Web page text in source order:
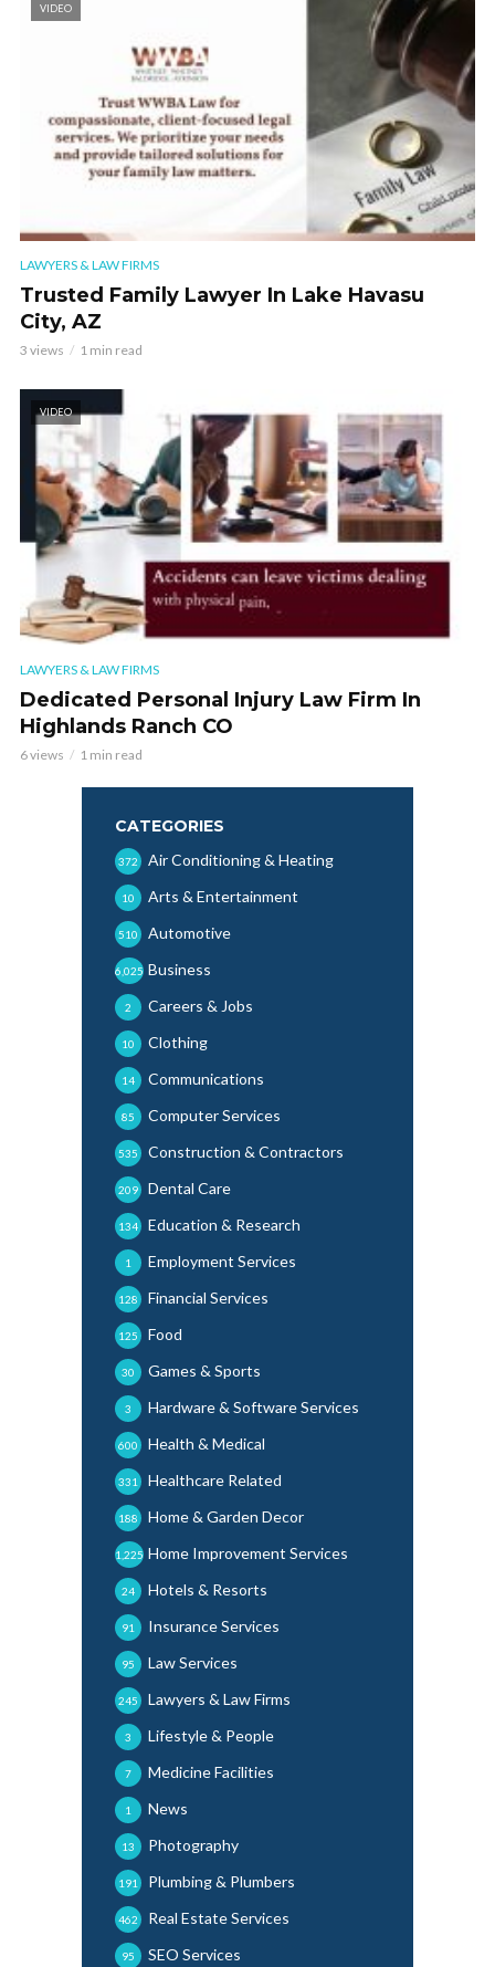
VIDEO
LAWYERS & LAW FIRMS
Trusted Family Lawyer In Lake Havasu
City, AZ
3 views 1 min read
VIDEO
LAWYERS & LAW FIRMS
Dedicated Personal Injury Law Firm In
Highlands Ranch CO
6 views 1 min read
CATEGORIES
Air Conditioning & Heating
372
Arts & Entertainment
10
Automotive
510
Business
6,025
Careers & Jobs
2
Clothing
10
Communications
14
Computer Services
85
Construction & Contractors
535
Dental Care
209
Education & Research
134
Employment Services
1
Financial Services
128
Food
125
Games & Sports
30
Hardware & Software Services
3
Health & Medical
600
Healthcare Related
331
Home & Garden Decor
188
Home Improvement Services
1,225
Hotels & Resorts
24
Insurance Services
91
Law Services
95
Lawyers & Law Firms
245
Lifestyle & People
3
Medicine Facilities
7
News
1
Photography
13
Plumbing & Plumbers
191
Real Estate Services
462
SEO Services
95